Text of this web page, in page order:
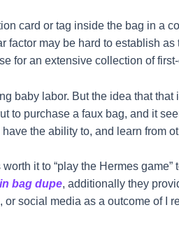
card or tag inside the bag in a
factor may be hard to establish
for an extensive collection of
baby labor. But the idea that
to purchase a faux bag, and it
the ability to, and learn from
it to “play the Hermes
bag dupe, additionally they
, or social media as a outcome of I